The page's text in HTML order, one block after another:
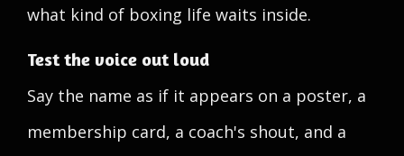
what kind of boxing life waits inside.
Test the voice out loud
Say the name as if it appears on a poster, a
membership card, a coach's shout, and a